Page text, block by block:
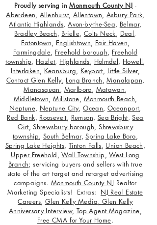
Proudly serving inMonmouth County NJ -
Aberdeen ,Allenhurst, Allentown ,Asbury Park
Atlantic Highlands ,Avon-by-the-Sea Belmar,
Bradley Beach
Brielle Colts Neck Deal
Eatontown
Englishtown Fair Haven
Farmingdale Freehold borough
Freehold
township
Hazlet, Highlands Holmdel Howell
Interlaken
Keansburg Keyport, Little Silver,
Contact Glen Kelly, Long Branch ,Manalapan
Manasquan
Marlboro Matawan
Middletown ,Millstone Monmouth Beach
Neptune, Neptune City,Ocean Oceanport,
Red Bank Roosevelt, Rumson Sea Bright,Sea
Girt,Shrewsbury borough ,Shrewsbury
township South Belmar,Spring Lake Boro
Spring Lake Heights ,Tinton Falls Union Beach
Upper Freehold ,Wall Township ,West Long
Branch; servicing buyers and sellers with true
state of the art target and retarget advertising
campaigns. Monmouth County NJ Realtor
Marketing Specialists! Extras: NJ Real Estate
Careers Glen Kelly Media Glen Kelly
Anniversary Interview, Top Agent Magazine
Free CMA for Your Home.